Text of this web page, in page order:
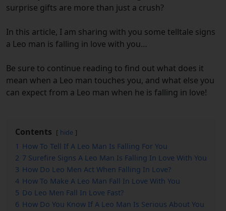
surprise gifts are more than just a crush?
In this article, I am sharing with you some telltale signs
a Leo man is falling in love with you…
Be sure to continue reading to find out what does it
mean when a Leo man touches you, and what else you
can expect from a Leo man when he is falling in love!
Contents hide
1 How To Tell If A Leo Man Is Falling For You
2 7 Surefire Signs A Leo Man Is Falling In Love With You
3 How Do Leo Men Act When Falling In Love?
4 How To Make A Leo Man Fall In Love With You
5 Do Leo Men Fall In Love Fast?
6 How Do You Know If A Leo Man Is Serious About You